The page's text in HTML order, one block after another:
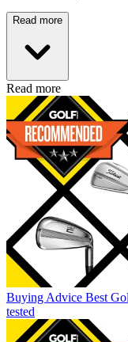
Read more
Read more
Buying Advice Best
tested